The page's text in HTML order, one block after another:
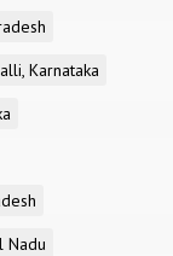
Karnataka
Nadu